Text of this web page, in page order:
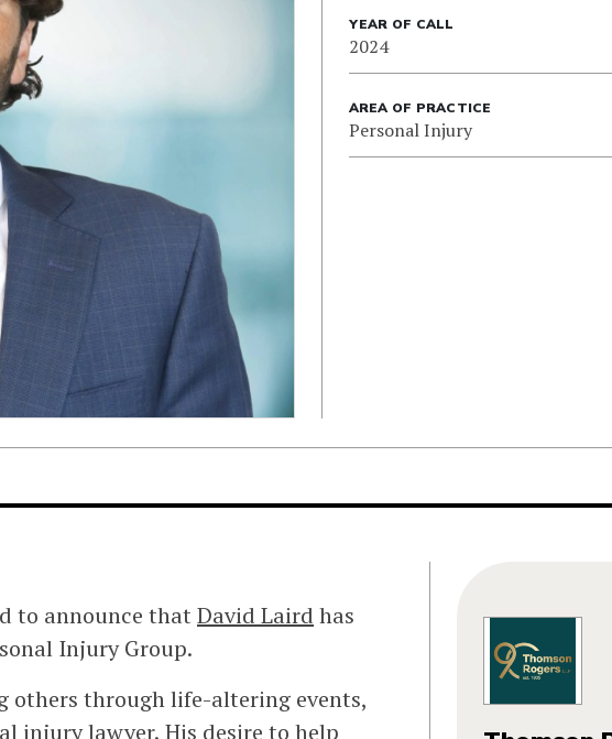
YEAR OF CALL
2024
AREA OF PRACTICE
Personal Injury
to announce that David Laird has
Injury Group.
others through life-altering events,
injury lawyer. His desire to help